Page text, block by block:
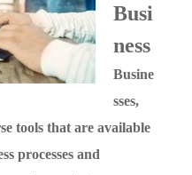
Busi
ness
Busine
sses,
tools that are available
processes and